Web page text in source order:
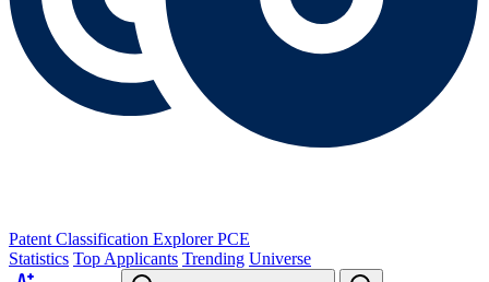
Patent Classification Explorer PCE
Statistics Top Applicants Trending Universe